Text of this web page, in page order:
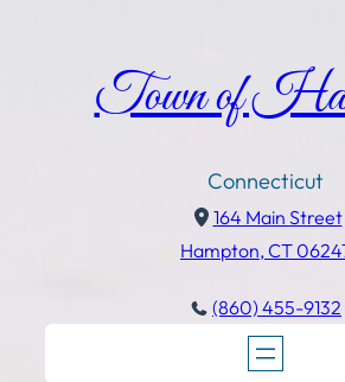
Town of
Connecticut
164 Main Street
Hampton, CT
(860) 455-9132